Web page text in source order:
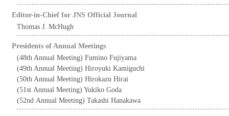
Editor-in-Chief for JNS Official Journal
Thomas J. McHugh
Presidents of Annual Meetings
(48th Annual Meeting) Fumino Fujiyama
(49th Annual Meeting) Hiroyuki Kamiguchi
(50th Annual Meeting) Hirokazu Hirai
(51st Annual Meeting) Yukiko Goda
(52nd Annual Meeting) Takashi Hanakawa